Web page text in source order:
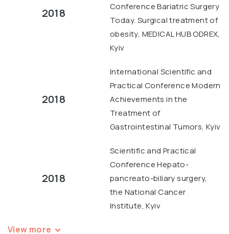
2018
Conference Bariatric Surgery
Today. Surgical treatment of
obesity, MEDICAL HUB ODREX,
Kyiv
2018
International Scientific and
Practical Conference Modern
Achievements in the
Treatment of
Gastrointestinal Tumors, Kyiv
2018
Scientific and Practical
Conference Hepato-
pancreato-biliary surgery,
the National Cancer
Institute, Kyiv
View more